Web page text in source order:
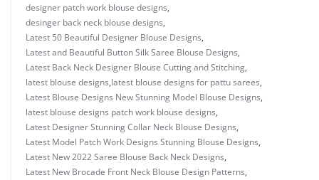
designer patch work blouse designs,
desinger back neck blouse designs,
Latest 50 Beautiful Designer Blouse Designs,
Latest and Beautiful Button Silk Saree Blouse Designs,
Latest Back Neck Designer Blouse Cutting and Stitching,
latest blouse designs,latest blouse designs for pattu sarees,
Latest Blouse Designs New Stunning Model Blouse Designs,
latest blouse designs patch work blouse designs,
Latest Designer Stunning Collar Neck Blouse Designs,
Latest Model Patch Work Designs Stunning Blouse Designs,
Latest New 2022 Saree Blouse Back Neck Designs,
Latest New Brocade Front Neck Blouse Design Patterns,